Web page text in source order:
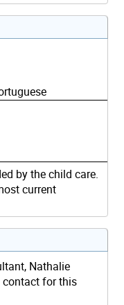
by the child care.
current
Nathalie
contact for this